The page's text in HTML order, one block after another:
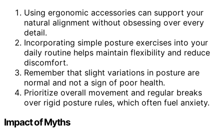
Using ergonomic accessories can support your
natural alignment without obsessing over every
detail.
Incorporating simple posture exercises into your
daily routine helps maintain flexibility and reduce
discomfort.
Remember that slight variations in posture are
normal and not a sign of poor health.
Prioritize overall movement and regular breaks
over rigid posture rules, which often fuel anxiety.
Impact of Myths